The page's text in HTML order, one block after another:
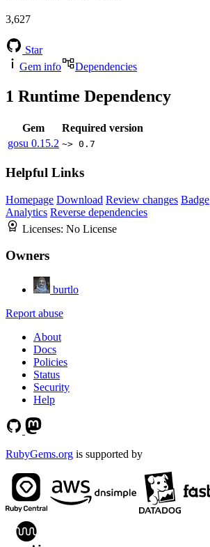
3,627
Star
Gem info
Dependencies
1 Runtime Dependency
Gem
Required version
gosu 0.15.2 ~> 0.7
Helpful Links
Homepage Download Review changes Badge
Analytics Reverse dependencies
Licenses: No License
Owners
burtlo
Report abuse
About
Docs
Policies
Status
Security
Help
RubyGems.org is supported by